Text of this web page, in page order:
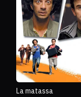
La matassa